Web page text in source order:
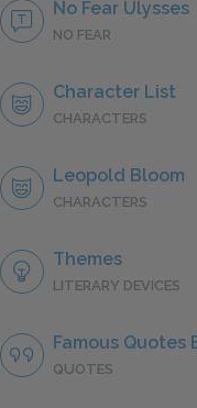
No Fear Ulysses
NO FEAR
Character List
CHARACTERS
Leopold Bloom
CHARACTERS
Themes
LITERARY DEVICES
Famous Quotes
QUOTES